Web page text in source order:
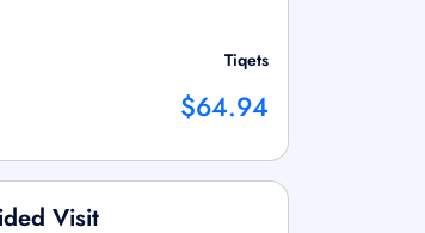
Tiqets
$64.94
Visit